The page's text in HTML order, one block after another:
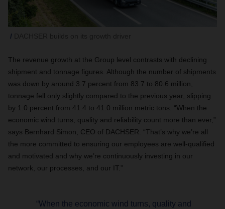
The revenue growth at the Group level contrasts with declining
shipment and tonnage figures. Although the number of shipments
was down by around 3.7 percent from 83.7 to 80.6 million,
tonnage fell only slightly compared to the previous year, slipping
by 1.0 percent from 41.4 to 41.0 million metric tons. “When the
economic wind turns, quality and reliability count more than ever,”
says Bernhard Simon, CEO of DACHSER. “That’s why we’re all
the more committed to ensuring our employees are well-qualified
and motivated and why we’re continuously investing in our
network, our processes, and our IT.”
“When the economic wind turns, quality and